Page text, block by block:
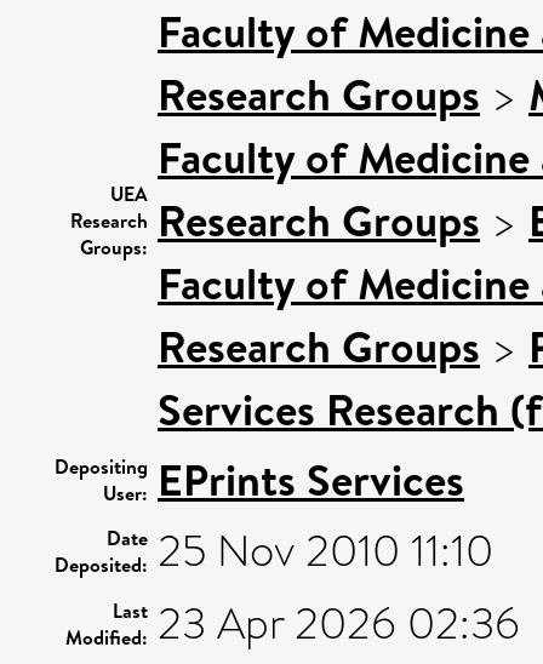
UEA
Research
Groups:
Faculty of
Research Groups >
Faculty of
Research Groups >
Faculty of
Research Groups >
Services Research
Depositing
User: EPrints Services
Date
Deposited: 25 Nov 2010 11:10
Last
Modified: 23 Apr 2026 02:36